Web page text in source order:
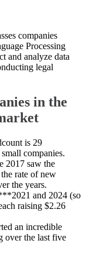
companies
Processing
and analyze data
legal
in the
is 29
companies.
2017 saw the
rate of new
the years.
and 2024 (so
raising $2.26
an incredible
over the last five